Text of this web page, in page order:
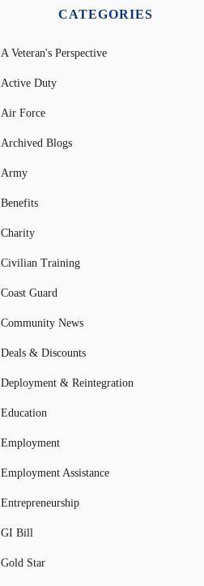
CATEGORIES
A Veteran's Perspective
Active Duty
Air Force
Archived Blogs
Army
Benefits
Charity
Civilian Training
Coast Guard
Community News
Deals & Discounts
Deployment & Reintegration
Education
Employment
Employment Assistance
Entrepreneurship
GI Bill
Gold Star